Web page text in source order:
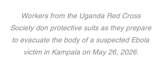
Workers from the Uganda Red Cross
Society don protective suits as they prepare
to evacuate the body of a suspected Ebola
victim in Kampala on May 26, 2026.